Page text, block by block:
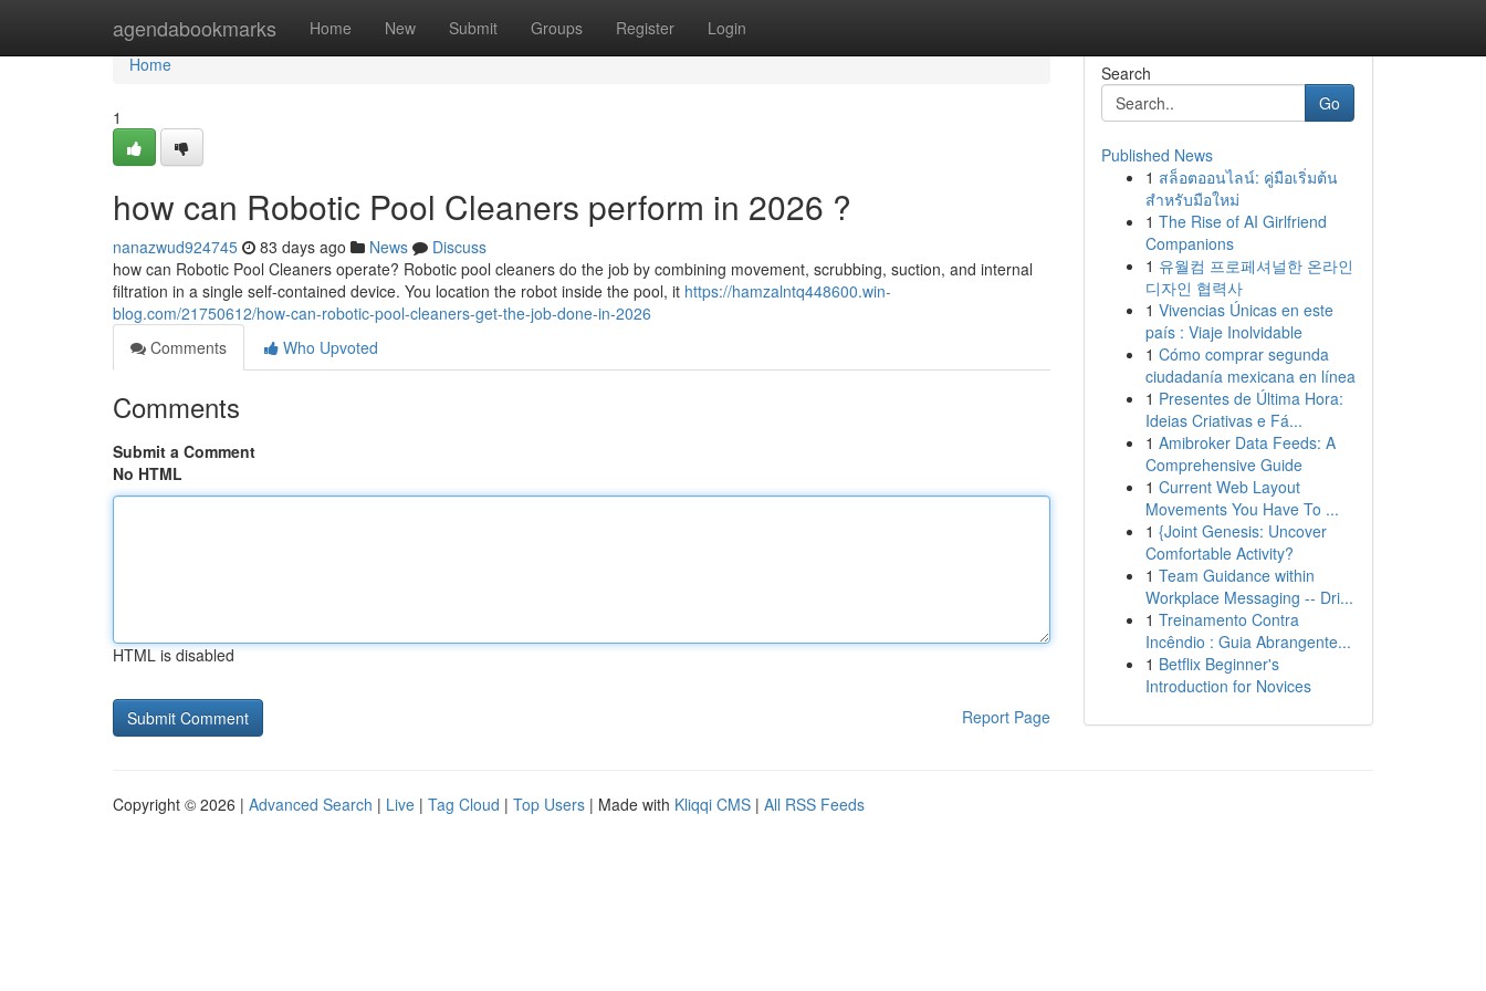
agendabookmarks Home New Submit Groups Register Login
Home
Home
1
how can Robotic Pool Cleaners perform in 2026 ?
nanazwud924745 83 days ago News
Discuss
how can Robotic Pool Cleaners operate? Robotic pool cleaners do the job by combining movement, scrubbing, suction, and internal
filtration in a single self-contained device. You location the robot inside the pool, it https://hamzalntq448600.win-
blog.com/21750612/how-can-robotic-pool-cleaners-get-the-job-done-in-2026
Comments
Who Upvoted
Comments
Submit a Comment
No HTML
HTML is disabled
Report Page
Search
Go
Published News
1 สล็อตออนไลน์: คู่มือเริ่มต้น
สำหรับมือใหม่
1 The Rise of AI Girlfriend
Companions
1 유월컴 프로페셔널한 온라인
디자인 협력사
1 Vivencias Únicas en este
país : Viaje Inolvidable
1 Cómo comprar segunda
ciudadanía mexicana en línea
1 Presentes de Última Hora:
Ideias Criativas e Fá...
1 Amibroker Data Feeds: A
Comprehensive Guide
1 Current Web Layout
Movements You Have To ...
1 {Joint Genesis: Uncover
Comfortable Activity?
1 Team Guidance within
Workplace Messaging -- Dri...
1 Treinamento Contra
Incêndio : Guia Abrangente...
1 Betflix Beginner's
Introduction for Novices
Copyright © 2026 | Advanced Search | Live | Tag Cloud | Top Users | Made with Kliqqi CMS | All RSS Feeds